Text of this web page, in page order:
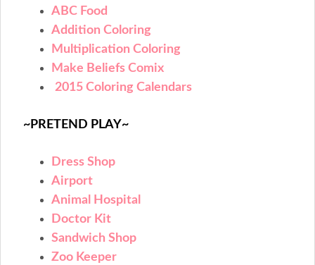
ABC Food
Addition Coloring
Multiplication Coloring
Make Beliefs Comix
2015 Coloring Calendars
~PRETEND PLAY~
Dress Shop
Airport
Animal Hospital
Doctor Kit
Sandwich Shop
Zoo Keeper